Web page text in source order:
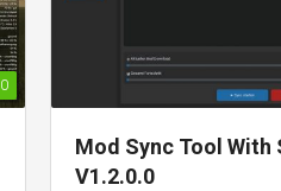
0
Mod Sync Tool With
V1.2.0.0